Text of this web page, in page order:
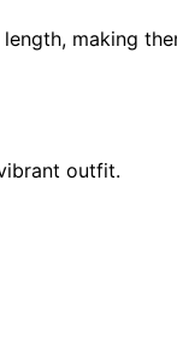
making
outfit.